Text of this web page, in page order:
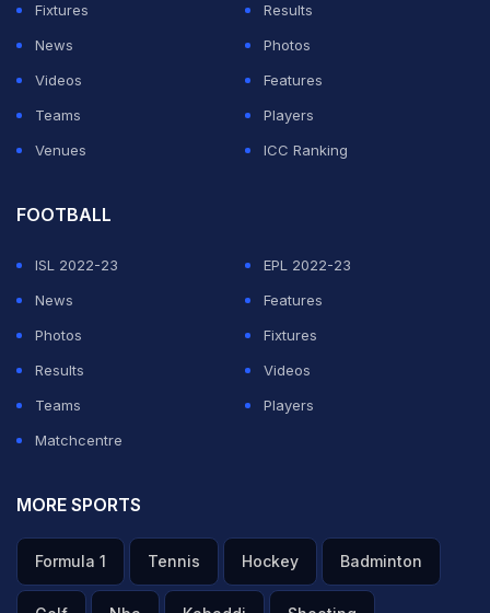
Fixtures
Results
News
Photos
Videos
Features
Teams
Players
Venues
ICC Ranking
FOOTBALL
ISL 2022-23
EPL 2022-23
News
Features
Photos
Fixtures
Results
Videos
Teams
Players
Matchcentre
MORE SPORTS
Formula 1 Tennis Hockey Badminton